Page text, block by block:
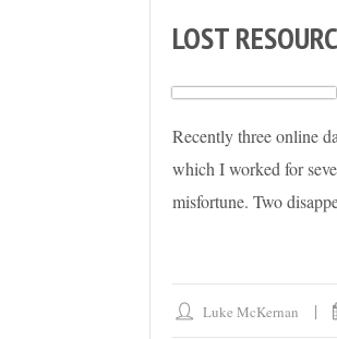
LOST
Recently three online
which I worked for
misfortune. Two
Luke McKernan